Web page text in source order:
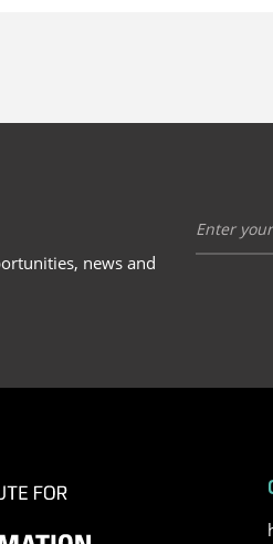
news and